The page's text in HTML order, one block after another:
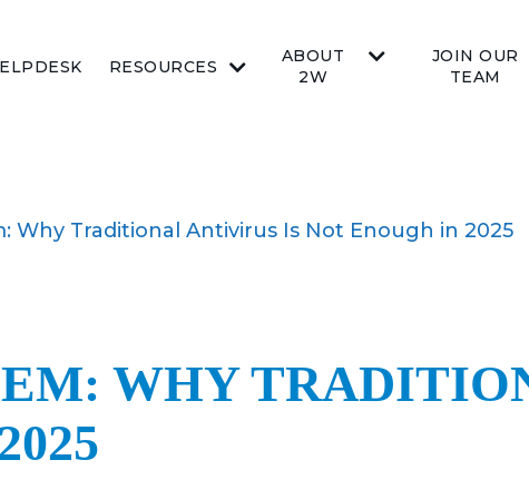
RESOURCES
ABOUT
2W
JOIN OUR
TEAM
Why Traditional Antivirus Is Not Enough in 2025
WHY